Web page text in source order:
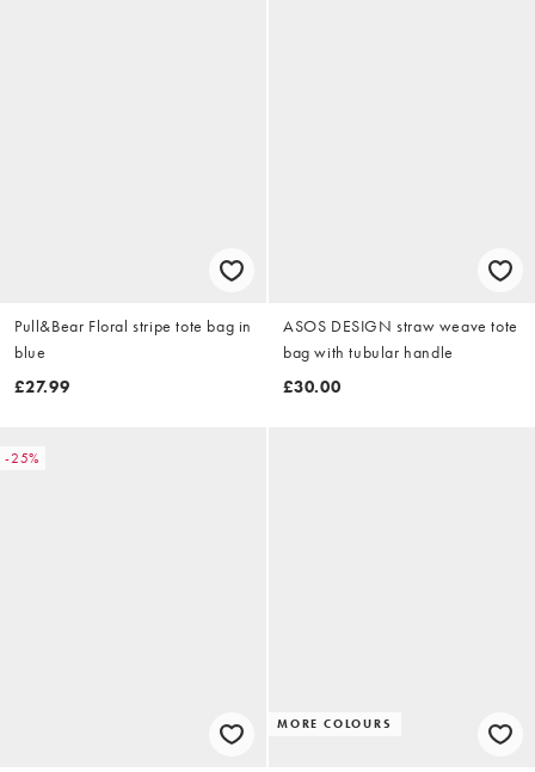
Pull&Bear Floral stripe tote bag in
blue
£27.99
ASOS DESIGN straw weave tote
bag with tubular handle
£30.00
-25%
MORE COLOURS